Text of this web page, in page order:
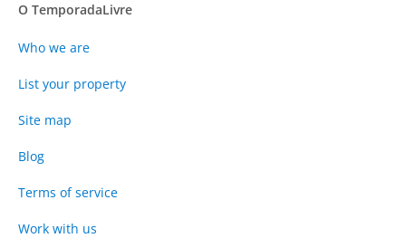
O TemporadaLivre
Who we are
List your property
Site map
Blog
Terms of service
Work with us